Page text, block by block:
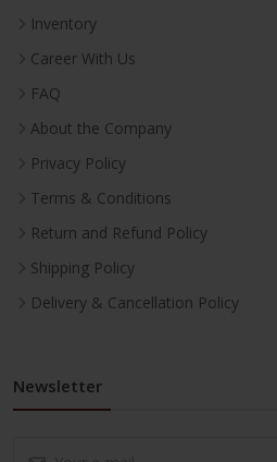
Inventory
Career With Us
FAQ
About the Company
Privacy Policy
Terms & Conditions
Return and Refund Policy
Shipping Policy
Delivery & Cancellation Policy
Newsletter